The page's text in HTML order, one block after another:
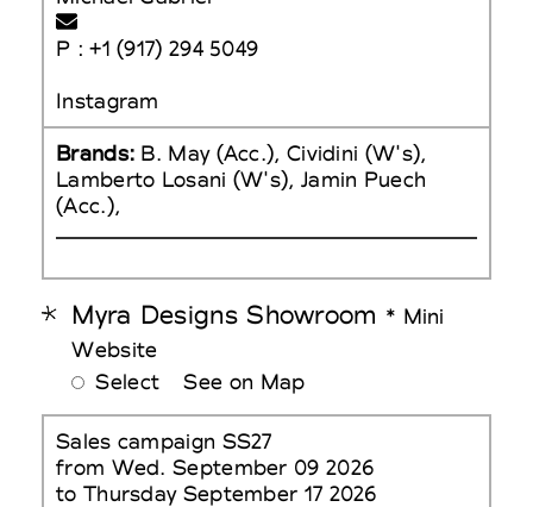
P : +1 (917) 294 5049
Instagram
Brands: B. May (Acc.), Cividini (W's),
Lamberto Losani (W's), Jamin Puech
(Acc.),
Myra Designs Showroom * Mini
Website
Select
See on Map
Sales campaign SS27
from Wed. September 09 2026
to Thursday September 17 2026